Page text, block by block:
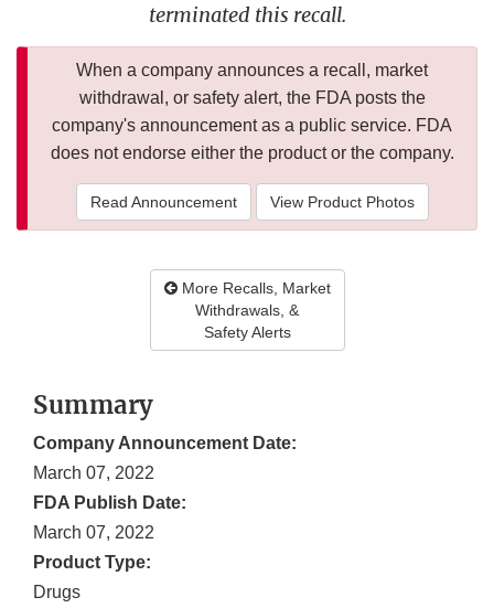
terminated this recall.
When a company announces a recall, market
withdrawal, or safety alert, the FDA posts the
company's announcement as a public service. FDA
does not endorse either the product or the company.
Read Announcement View Product Photos
More Recalls, Market
Withdrawals, &
Safety Alerts
Summary
Company Announcement Date:
March 07, 2022
FDA Publish Date:
March 07, 2022
Product Type:
Drugs